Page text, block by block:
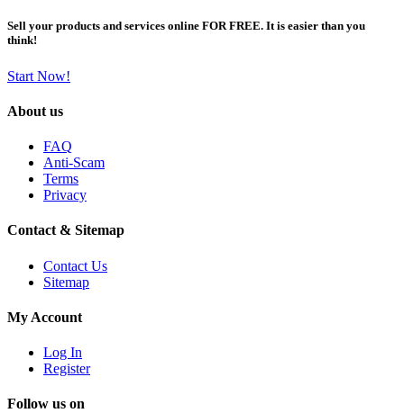
Sell your products and services online FOR FREE. It is easier than you
think!
Start Now!
About us
FAQ
Anti-Scam
Terms
Privacy
Contact & Sitemap
Contact Us
Sitemap
My Account
Log In
Register
Follow us on